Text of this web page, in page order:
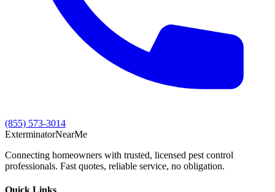
(855) 573-3014
ExterminatorNearMe
Connecting homeowners with trusted, licensed pest control
professionals. Fast quotes, reliable service, no obligation.